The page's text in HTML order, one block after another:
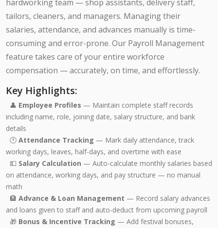
hardworking team — shop assistants, delivery staff,
tailors, cleaners, and managers. Managing their
salaries, attendance, and advances manually is time-
consuming and error-prone. Our Payroll Management
feature takes care of your entire workforce
compensation — accurately, on time, and effortlessly.
Key Highlights:
👤 Employee Profiles — Maintain complete staff records
including name, role, joining date, salary structure, and bank
details
🕐 Attendance Tracking — Mark daily attendance, track
working days, leaves, half-days, and overtime with ease
💵 Salary Calculation — Auto-calculate monthly salaries based
on attendance, working days, and pay structure — no manual
math
🏦 Advance & Loan Management — Record salary advances
and loans given to staff and auto-deduct from upcoming payroll
🎁 Bonus & Incentive Tracking — Add festival bonuses,